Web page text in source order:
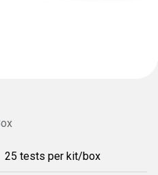
25 tests per kit/box